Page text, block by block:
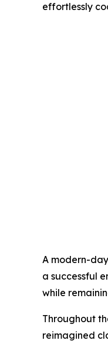
effortlessly
A modern-
a successful
while
Throughout
reimagined